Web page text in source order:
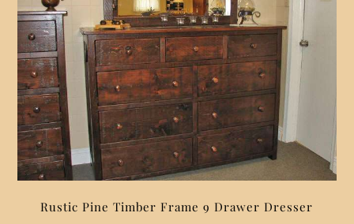
Rustic Pine Timber Frame 9 Drawer Dresser